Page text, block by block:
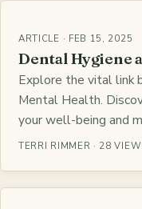
ARTICLE · FEB 15, 2025
Dental Hygiene
Explore the vital link
Mental Health.
your well-being and
TERRI RIMMER · 28